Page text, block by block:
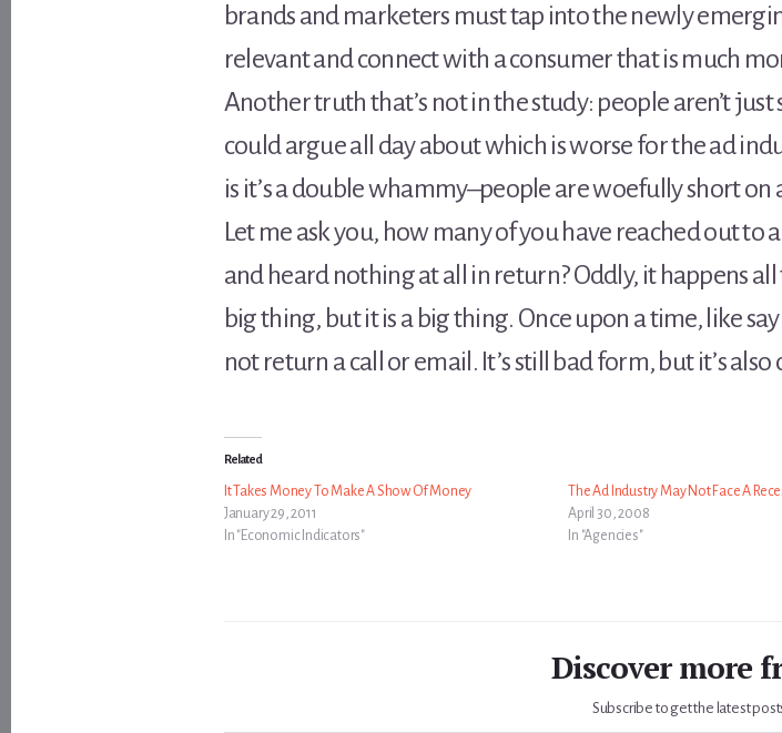
brands and marketers must tap into the newly
relevant and connect with a consumer that is much
Another truth that’s not in the study: people aren’t
could argue all day about which is worse for the ad
is it’s a double whammy–people are woefully short
Let me ask you, how many of you have reached out
and heard nothing at all in return? Oddly, it happens
big thing, but it is a big thing. Once upon a time, like
not return a call or email. It’s still bad form, but it’s
Related
It Takes Money To Make A Show Of Money
January 29, 2011
In "Economic Indicators"
The Ad Industry May Not Face A
April 30, 2008
In "Agencies"
Discover more
Subscribe to get the latest